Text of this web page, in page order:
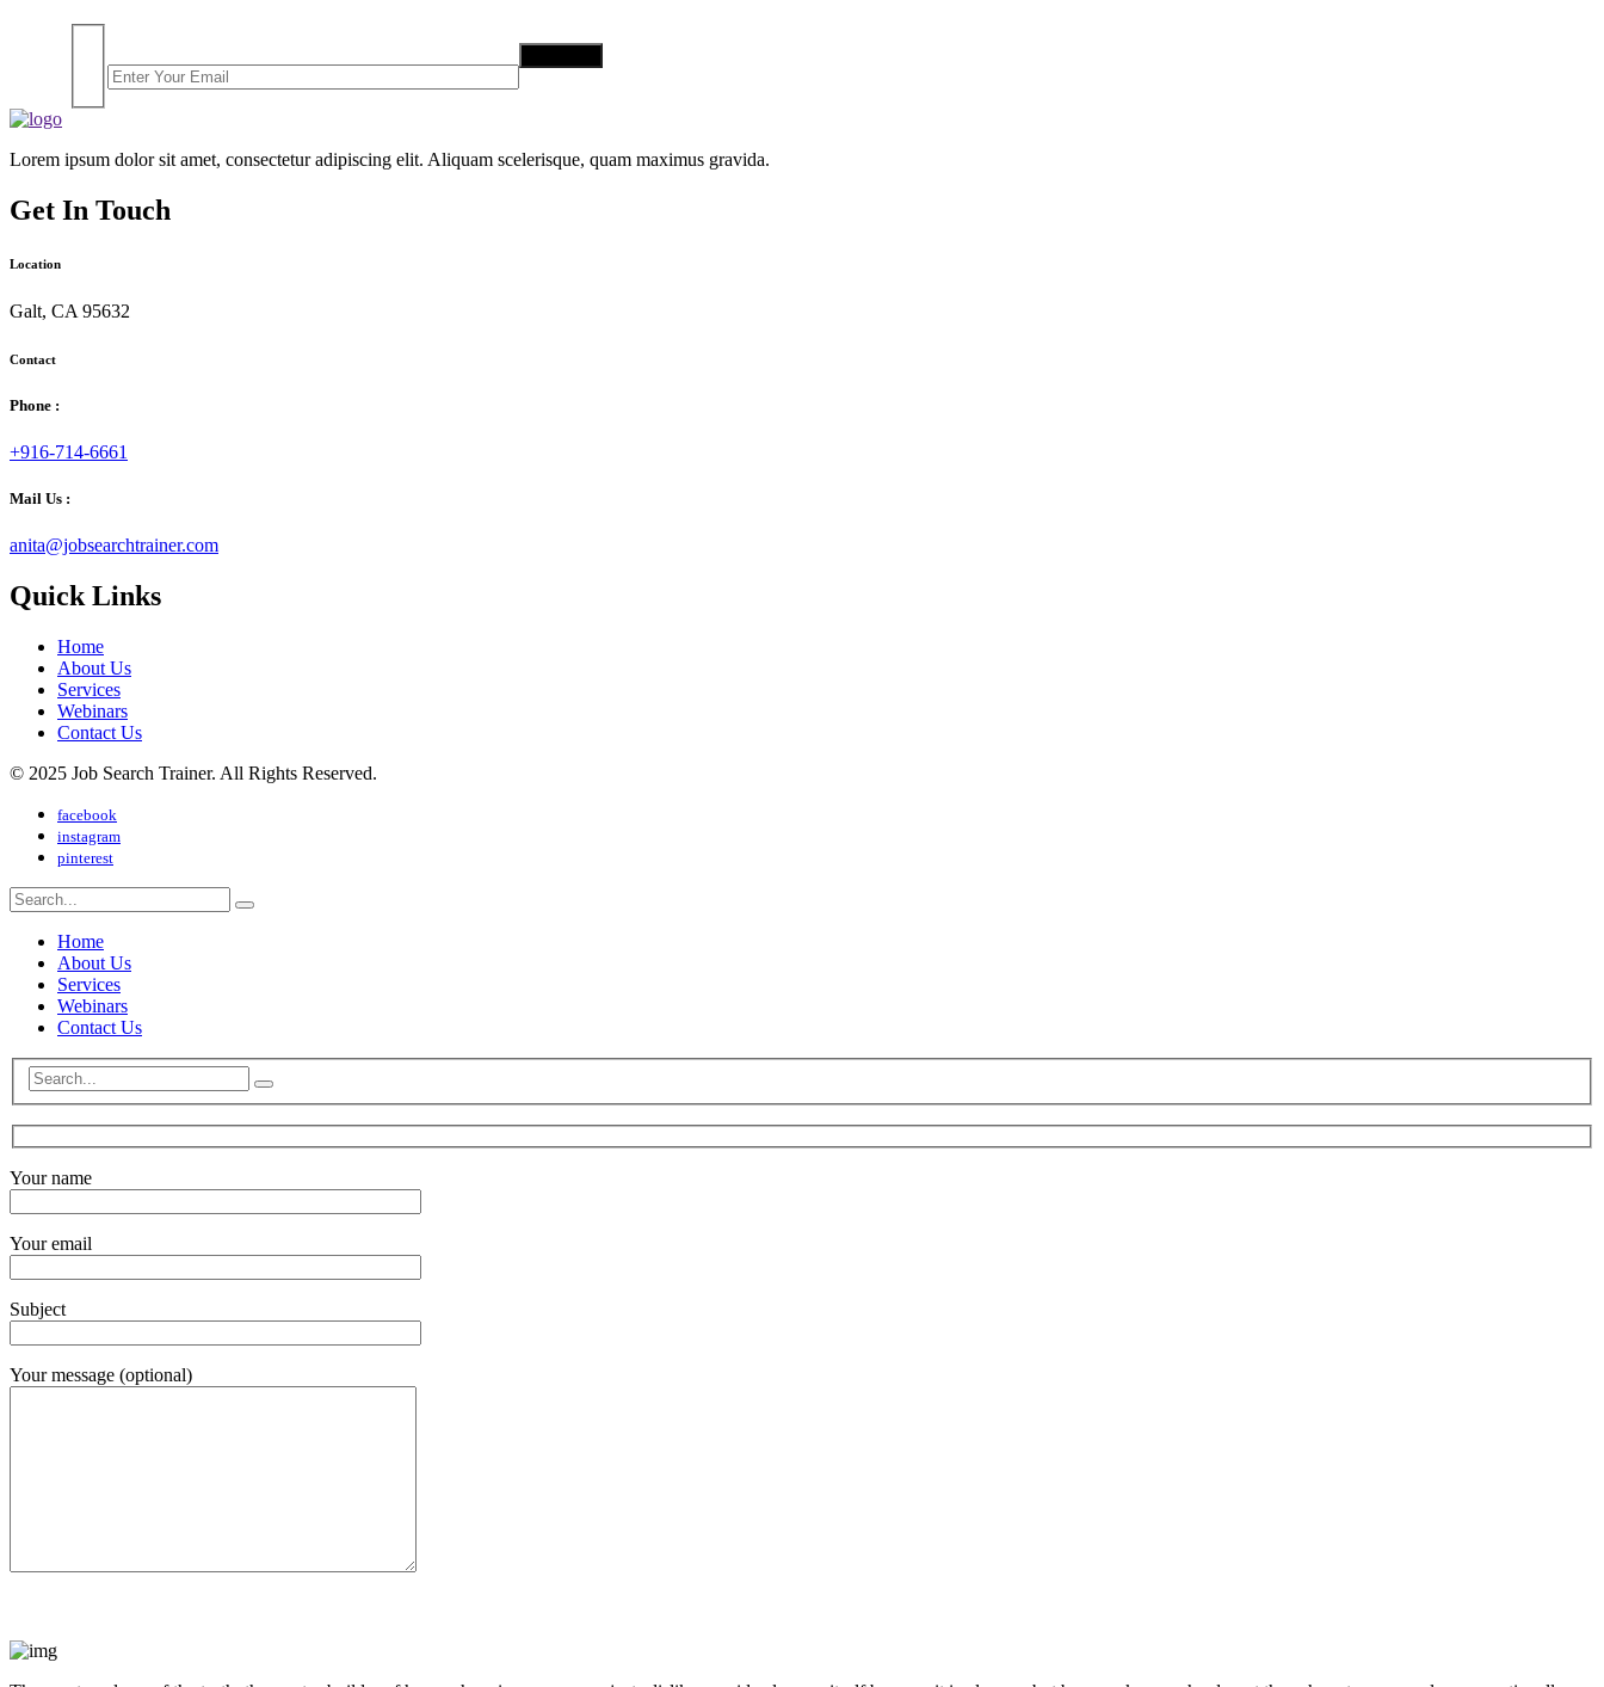
Lorem ipsum dolor sit amet, consectetur adipiscing elit. Aliquam scelerisque, quam maximus gravida.
Get In Touch
Location
Galt, CA 95632
Contact
Phone :
+916-714-6661
Mail Us :
anita@jobsearchtrainer.com
Quick Links
Home
About Us
Services
Webinars
Contact Us
© 2025 Job Search Trainer. All Rights Reserved.
facebook
instagram
pinterest
Home
About Us
Services
Webinars
Contact Us
Your name
Your email
Subject
Your message (optional)